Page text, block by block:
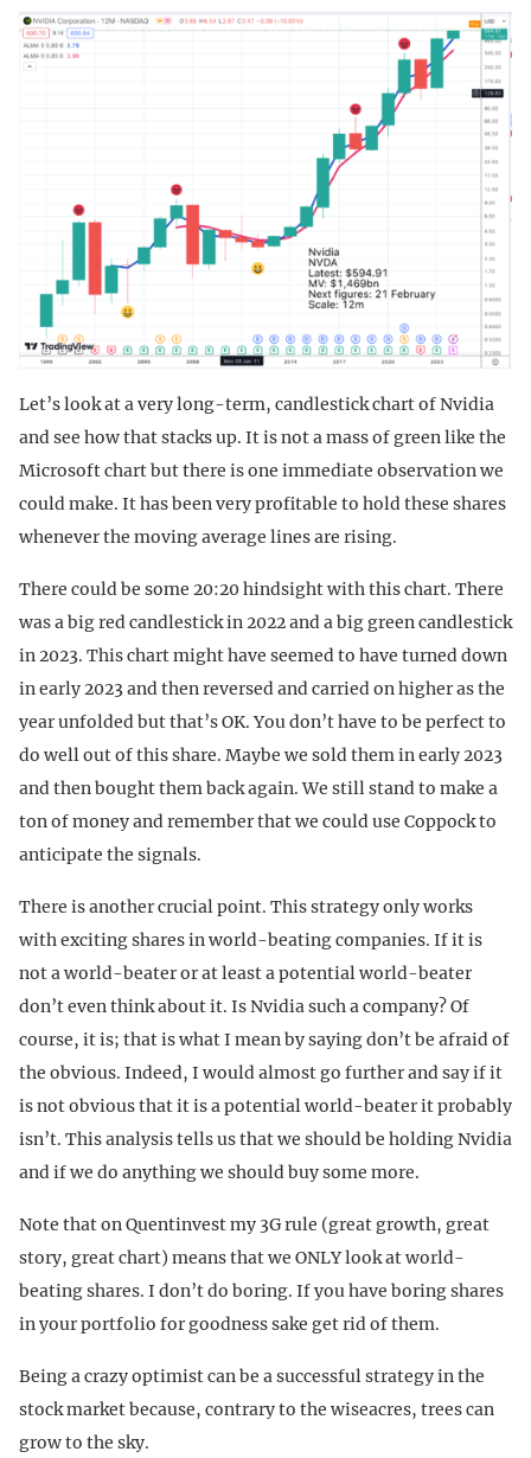
Let’s look at a very long-term, candlestick chart of Nvidia
and see how that stacks up. It is not a mass of green like the
Microsoft chart but there is one immediate observation we
could make. It has been very profitable to hold these shares
whenever the moving average lines are rising.
There could be some 20:20 hindsight with this chart. There
was a big red candlestick in 2022 and a big green candlestick
in 2023. This chart might have seemed to have turned down
in early 2023 and then reversed and carried on higher as the
year unfolded but that’s OK. You don’t have to be perfect to
do well out of this share. Maybe we sold them in early 2023
and then bought them back again. We still stand to make a
ton of money and remember that we could use Coppock to
anticipate the signals.
There is another crucial point. This strategy only works
with exciting shares in world-beating companies. If it is
not a world-beater or at least a potential world-beater
don’t even think about it. Is Nvidia such a company? Of
course, it is; that is what I mean by saying don’t be afraid of
the obvious. Indeed, I would almost go further and say if it
is not obvious that it is a potential world-beater it probably
isn’t. This analysis tells us that we should be holding Nvidia
and if we do anything we should buy some more.
Note that on Quentinvest my 3G rule (great growth, great
story, great chart) means that we ONLY look at world-
beating shares. I don’t do boring. If you have boring shares
in your portfolio for goodness sake get rid of them.
Being a crazy optimist can be a successful strategy in the
stock market because, contrary to the wiseacres, trees can
grow to the sky.